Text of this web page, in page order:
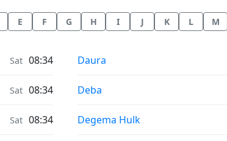
E F G H I J K L M
Sat 08:34
Sat 08:34
Sat 08:34
Sunrise & Sunset times in
Daura
Sunrise & Sunset times in
Deba
Sunrise & Sunset times in
Degema Hulk